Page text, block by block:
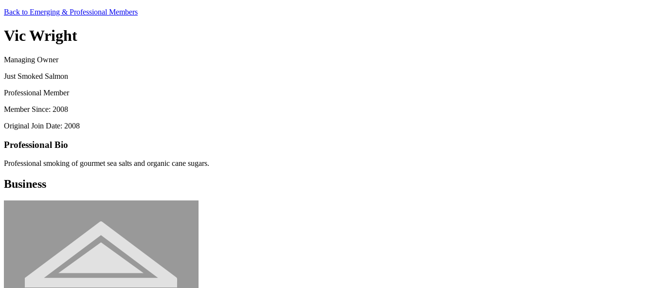
Back to Emerging & Professional Members
Vic Wright
Managing Owner
Just Smoked Salmon
Professional Member
Member Since: 2008
Original Join Date: 2008
Professional Bio
Professional smoking of gourmet sea salts and organic cane sugars.
Business